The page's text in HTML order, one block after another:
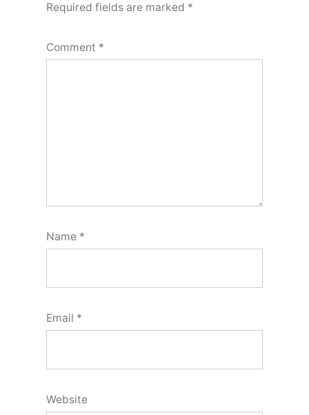
Required fields are marked *
Comment *
Name *
Email *
Website